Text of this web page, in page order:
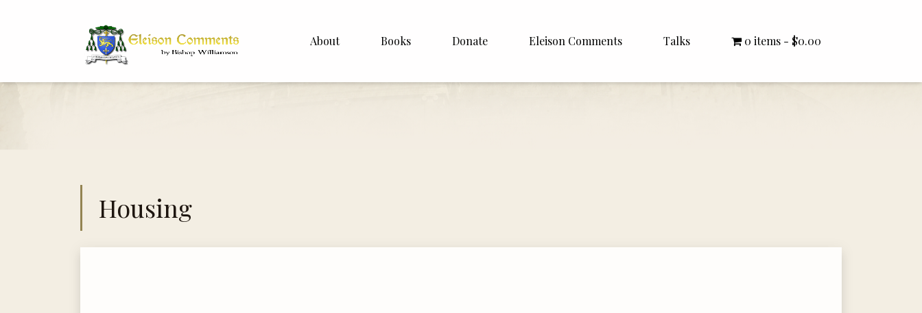
About Books Donate Eleison Comments
Italiano
Talks
Rector Letters
0 items $0.00
Housing